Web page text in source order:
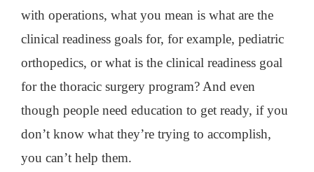
with operations, what you mean is what are the
clinical readiness goals for, for example, pediatric
orthopedics, or what is the clinical readiness goal
for the thoracic surgery program? And even
though people need education to get ready, if you
don’t know what they’re trying to accomplish,
you can’t help them.